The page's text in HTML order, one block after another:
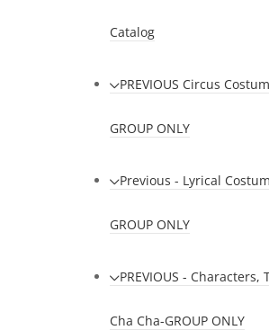
Catalog
PREVIOUS Circus
GROUP ONLY
Previous - Lyrical
GROUP ONLY
PREVIOUS - Characters,
Cha Cha-GROUP ONLY